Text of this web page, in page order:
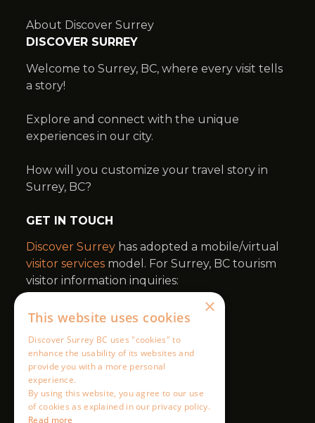
×
This website uses cookies
Discover Surrey BC uses "cookies" to
enhance the usability of its websites and
provide you with a more personal
experience.
By using this website, you agree to our use
of cookies as explained in our privacy policy.
Read more